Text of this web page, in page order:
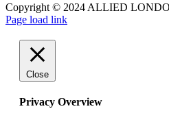
Copyright © 2024 ALLIED
Facebook
X
Instagram
Page load link
Close
Privacy Overview